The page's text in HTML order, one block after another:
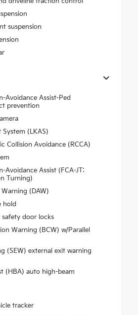
suspension
Avoidance Assist-Ped
prevention
System (LKAS)
Collision Avoidance (RCCA)
Avoidance Assist (FCA-JT:
Turning)
(DAW)
hold
safety door locks
Warning (BCW) w/Parallel
(SEW) external exit warning
(HBA) auto high-beam
tracker